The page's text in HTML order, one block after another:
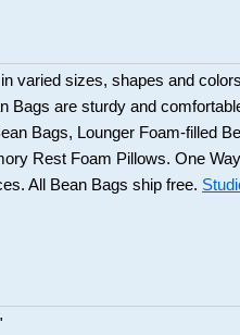
varied sizes, shapes and
Bags are sturdy and
Bags, Lounger Foam-filled
Rest Foam Pillows. One Way
All Bean Bags ship free.